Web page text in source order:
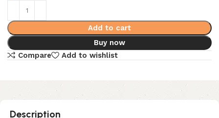
Add to cart
Buy now
Compare
Add to wishlist
Description